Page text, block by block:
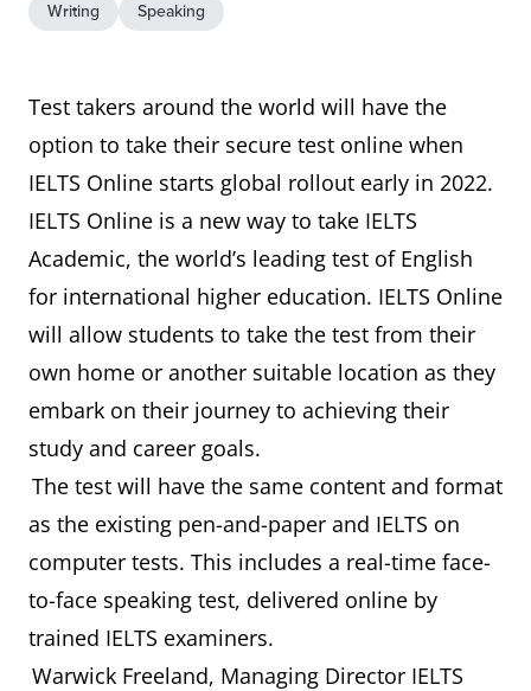
Writing Speaking
Test takers around the world will have the
option to take their secure test online when
IELTS Online starts global rollout early in 2022.
IELTS Online is a new way to take IELTS
Academic, the world’s leading test of English
for international higher education. IELTS Online
will allow students to take the test from their
own home or another suitable location as they
embark on their journey to achieving their
study and career goals.
The test will have the same content and format
as the existing pen-and-paper and IELTS on
computer tests. This includes a real-time face-
to-face speaking test, delivered online by
trained IELTS examiners.
Warwick Freeland, Managing Director IELTS